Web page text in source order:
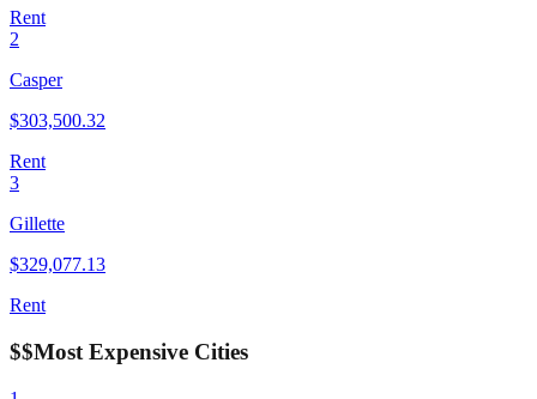
Rent
2
Casper
$303,500.32
Rent
3
Gillette
$329,077.13
Rent
$$Most Expensive Cities